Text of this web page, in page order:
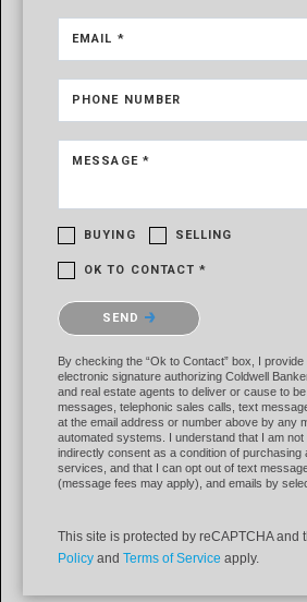
EMAIL *
PHONE NUMBER
MESSAGE *
BUYING SELLING
OK TO CONTACT *
Please confirm that you are not a robot.
SEND
By checking the “Ok to Contact” box, I
electronic signature authorizing Coldwell
and real estate agents to deliver or cause to
messages, telephonic sales calls, text
at the email address or number above by any
automated systems. I understand that I am
indirectly consent as a condition of purchasing
services, and that I can opt out of text
(message fees may apply), and emails by
This site is protected by reCAPTCHA and
Policy and Terms of Service apply.